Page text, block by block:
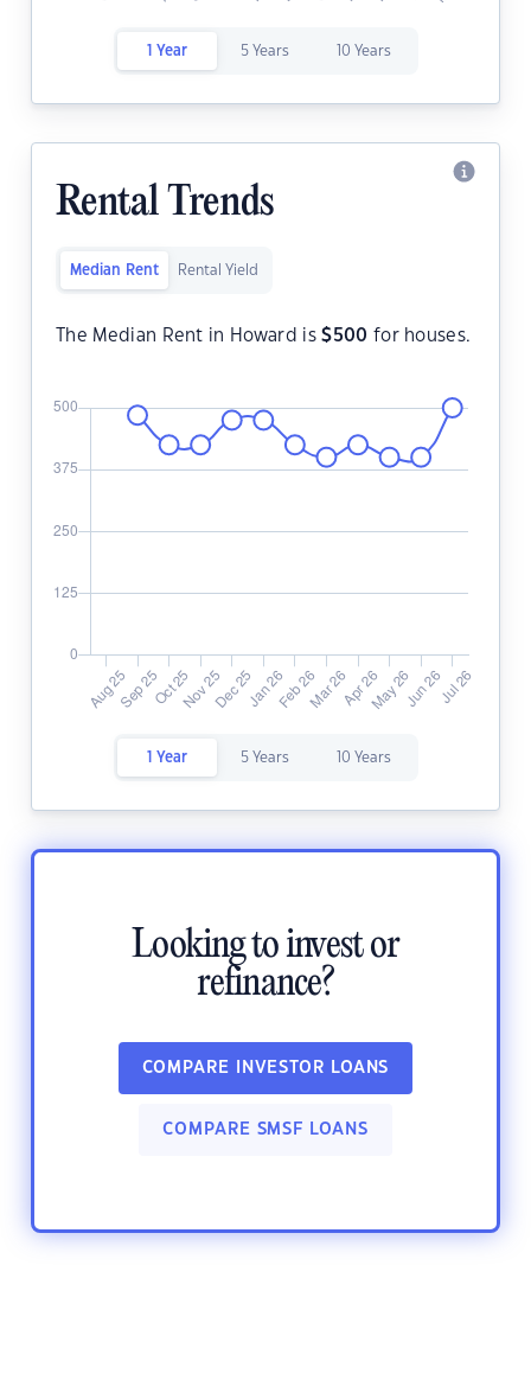
1 Year 5 Years 10 Years
Rental Trends
Median Rent Rental Yield
The Median Rent in Howard is$500 for houses.
1 Year 5 Years 10 Years
Looking to invest or
refinance?
COMPARE INVESTOR LOANS
COMPARE SMSF LOANS